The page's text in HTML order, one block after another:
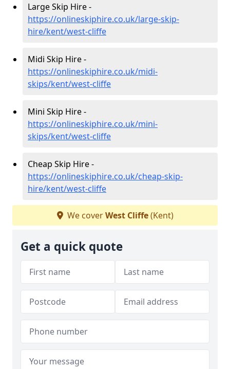
Large Skip Hire -
https://onlineskiphire.co.uk/large-skip-
hire/kent/west-cliffe
Midi Skip Hire -
https://onlineskiphire.co.uk/midi-
skips/kent/west-cliffe
Mini Skip Hire -
https://onlineskiphire.co.uk/mini-
skips/kent/west-cliffe
Cheap Skip Hire -
https://onlineskiphire.co.uk/cheap-skip-
hire/kent/west-cliffe
We coverWest Cliffe(Kent)
Get a quick quote